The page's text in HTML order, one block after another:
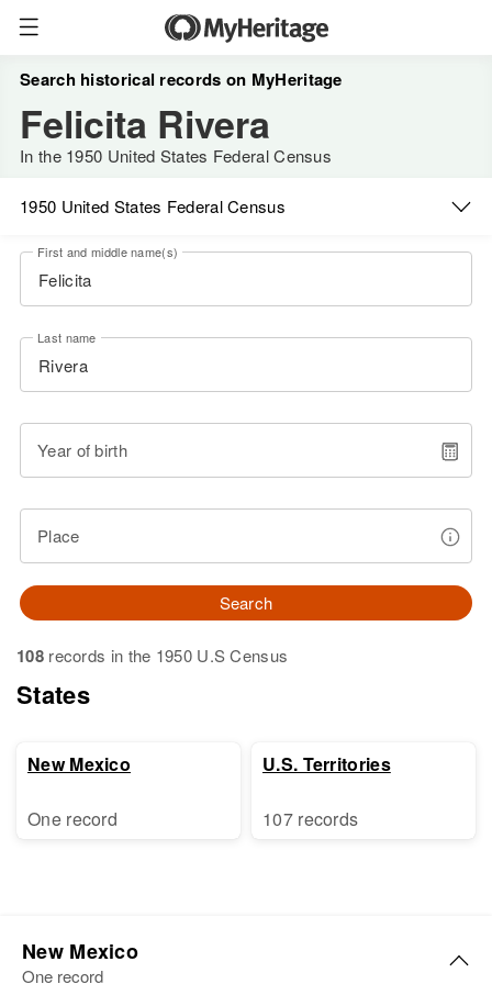
Search historical records on MyHeritage
Felicita Rivera
In the 1950 United States Federal Census
1950 United States Federal Census
First and middle name(s)
Last name
Year of birth
Place
Search
108records in the 1950 U.S Census
States
New Mexico
One record
U.S. Territories
107 records
New Mexico
One record